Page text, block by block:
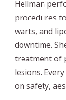
Hellman
procedures
warts, and
downtime.
treatment of
lesions.
on safety,